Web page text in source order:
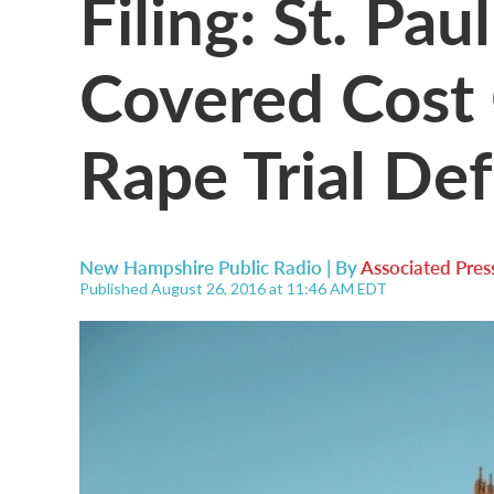
Covered
Rape Trial
New Hampshire Public Radio | ByAssociated
Published August 26, 2016 at 11:46 AM EDT